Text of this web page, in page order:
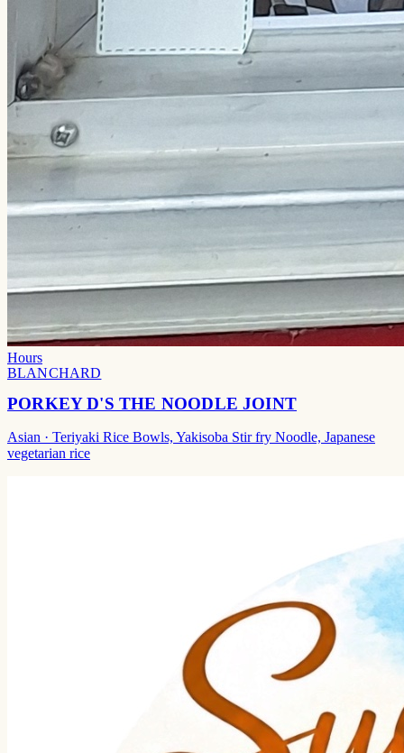
Hours
BLANCHARD
PORKEY D'S THE NOODLE JOINT
Asian · Teriyaki Rice Bowls, Yakisoba Stir fry Noodle, Japanese
vegetarian rice